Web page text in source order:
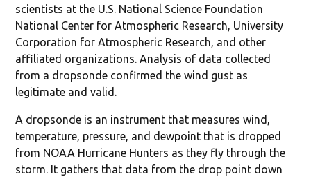
scientists at the U.S. National Science Foundation
National Center for Atmospheric Research, University
Corporation for Atmospheric Research, and other
affiliated organizations. Analysis of data collected
from a dropsonde confirmed the wind gust as
legitimate and valid.
A dropsonde is an instrument that measures wind,
temperature, pressure, and dewpoint that is dropped
from NOAA Hurricane Hunters as they fly through the
storm. It gathers that data from the drop point down